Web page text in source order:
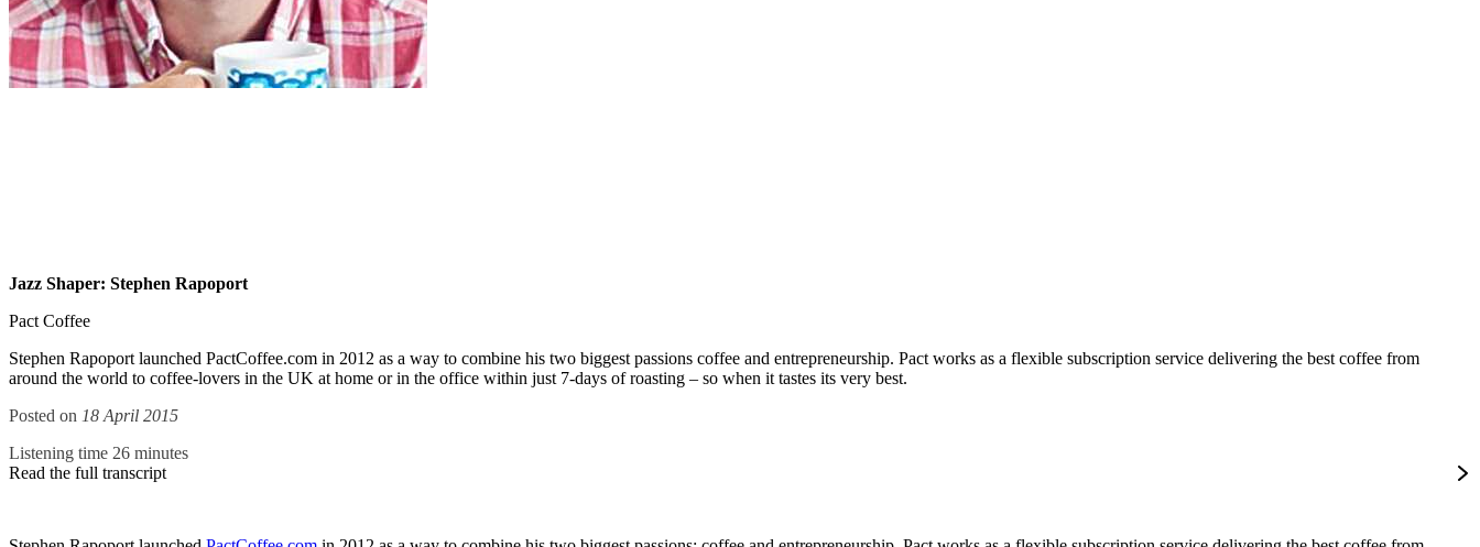
Jazz Shaper: Stephen Rapoport
Pact Coffee
Stephen Rapoport launched PactCoffee.com in 2012 as a way to combine his two biggest passions coffee and entrepreneurship. Pact works as a flexible subscription service delivering the best coffee from
around the world to coffee-lovers in the UK at home or in the office within just 7-days of roasting – so when it tastes its very best.
Posted on 18 April 2015
Listening time 26 minutes
Read the full transcript